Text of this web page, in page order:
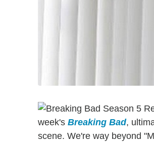
week's Breaking Bad,
scene. We're way beyond